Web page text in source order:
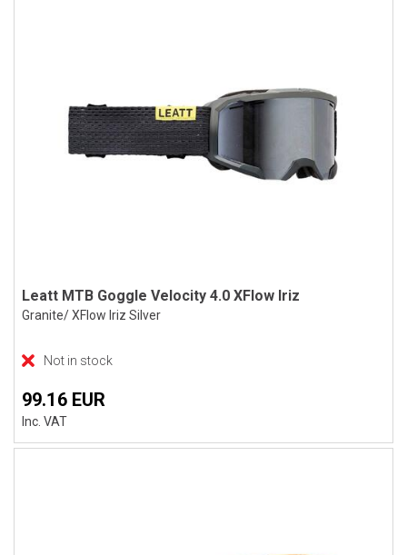
Leatt MTB Goggle Velocity 4.0 XFlow Iriz
Granite/ XFlow Iriz Silver
Not in stock
99.16 EUR
Inc. VAT